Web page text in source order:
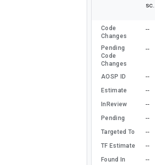
Code
Changes
--
Pending
Code
Changes
--
AOSP ID --
Estimate --
InReview --
Pending --
Targeted To --
TF Estimate --
Found In --